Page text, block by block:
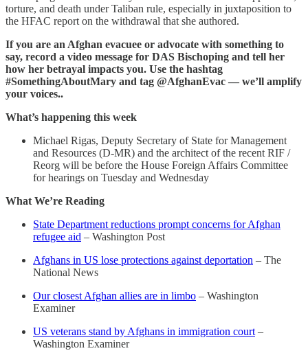
torture, and death under Taliban rule, especially in juxtaposition to
the HFAC report on the withdrawal that she authored.
If you are an Afghan evacuee or advocate with something to
say, record a video message for DAS Bischoping and tell her
how her betrayal impacts you. Use the hashtag
#SomethingAboutMary and tag @AfghanEvac — we’ll amplify
your voices..
What’s happening this week
Michael Rigas, Deputy Secretary of State for Management
and Resources (D-MR) and the architect of the recent RIF /
Reorg will be before the House Foreign Affairs Committee
for hearings on Tuesday and Wednesday
What We’re Reading
State Department reductions prompt concerns for Afghan
refugee aid – Washington Post
Afghans in US lose protections against deportation – The
National News
Our closest Afghan allies are in limbo – Washington
Examiner
US veterans stand by Afghans in immigration court –
Washington Examiner